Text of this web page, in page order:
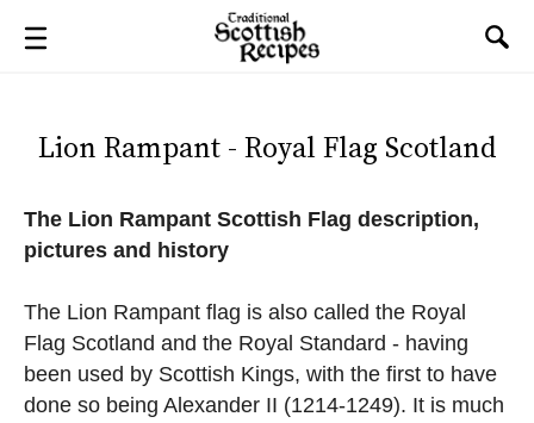
Lion Rampant - Royal Flag Scotland
The Lion Rampant Scottish Flag description,
pictures and history
The Lion Rampant flag is also called the Royal
Flag Scotland and the Royal Standard - having
been used by Scottish Kings, with the first to have
done so being Alexander II (1214-1249). It is much